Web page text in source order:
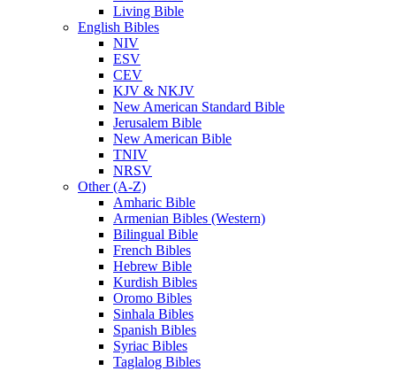
Living Bible
English Bibles
NIV
ESV
CEV
KJV & NKJV
New American Standard Bible
Jerusalem Bible
New American Bible
TNIV
NRSV
Other (A-Z)
Amharic Bible
Armenian Bibles (Western)
Bilingual Bible
French Bibles
Hebrew Bible
Kurdish Bibles
Oromo Bibles
Sinhala Bibles
Spanish Bibles
Syriac Bibles
Taglalog Bibles